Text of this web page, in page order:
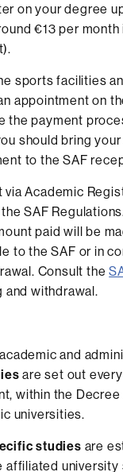
on your degree
€13 per
sports facilities
appointment on
the payment
should bring
to the SAF
via Academic
SAF
paid will be
to the SAF or in
Consult the
and withdrawal.
and
are set out
within the
universities.
studies are
affiliated